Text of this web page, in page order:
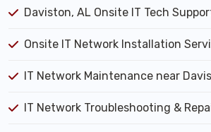
Daviston, AL Onsite IT Tech
Onsite IT Network Installation
IT Network Maintenance near
IT Network Troubleshooting &